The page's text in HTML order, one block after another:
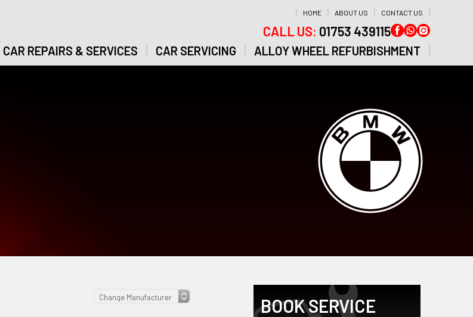
HOME ABOUT US CONTACT US
CALL US: 01753 439115
CAR REPAIRS & SERVICES CAR SERVICING ALLOY WHEEL REFURBISHMENT
BOOK SERVICE